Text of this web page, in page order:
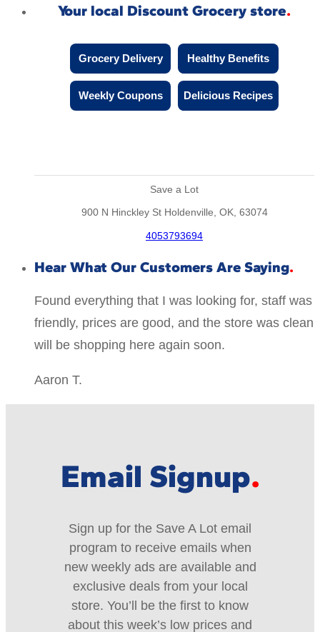
Your local Discount Grocery store
Grocery Delivery Healthy Benefits
Weekly Coupons Delicious Recipes
Save a Lot
900 N Hinckley St Holdenville, OK, 63074
4053793694
Hear What Our Customers Are Saying
Found everything that I was looking for, staff was
friendly, prices are good, and the store was clean
will be shopping here again soon.
Aaron T.
Email Signup
Sign up for the Save A Lot email
program to receive emails when
new weekly ads are available and
exclusive deals from your local
store. You’ll be the first to know
about this week’s low prices and